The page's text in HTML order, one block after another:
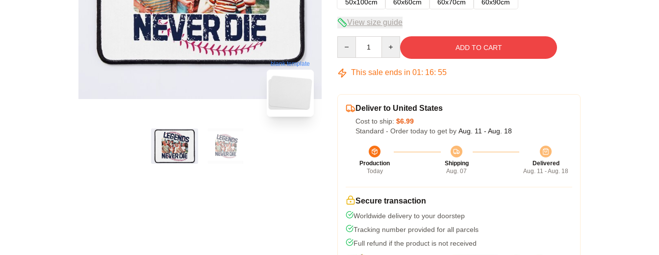
blank template
50x100cm
60x60cm 60x70cm 60x90cm
View size guide
ADD TO CART
This sale ends in 01: 16: 55
Deliver to United States
Cost to ship: $6.99
Standard - Order today to get by Aug. 11 - Aug. 18
Production
Today
Shipping
Aug. 07
Delivered
Aug. 11 - Aug. 18
Secure transaction
Worldwide delivery to your doorstep
Tracking number provided for all parcels
Full refund if the product is not received